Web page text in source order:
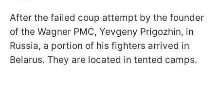
After the failed coup attempt by the founder
of the Wagner PMC, Yevgeny Prigozhin, in
Russia, a portion of his fighters arrived in
Belarus. They are located in tented camps.